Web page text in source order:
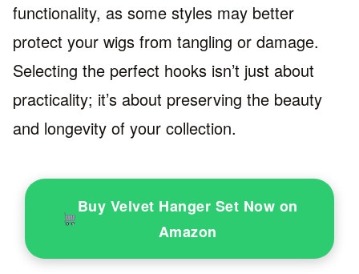
functionality, as some styles may better
protect your wigs from tangling or damage.
Selecting the perfect hooks isn’t just about
practicality; it’s about preserving the beauty
and longevity of your collection.
Buy Velvet Hanger Set Now on
Amazon